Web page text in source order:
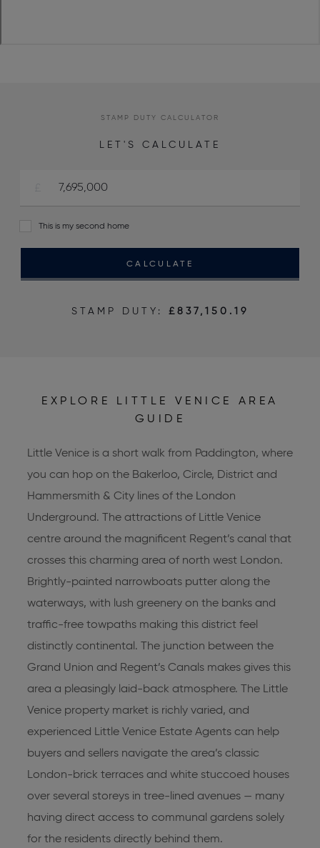
STAMP DUTY CALCULATOR
LET'S CALCULATE
This is my second home
CALCULATE
STAMP DUTY: £837,150.19
EXPLORE LITTLE VENICE AREA
GUIDE
Little Venice is a short walk from Paddington, where
you can hop on the Bakerloo, Circle, District and
Hammersmith & City lines of the London
Underground. The attractions of Little Venice
centre around the magnificent Regent’s canal that
crosses this charming area of north west London.
Brightly-painted narrowboats putter along the
waterways, with lush greenery on the banks and
traffic-free towpaths making this district feel
distinctly continental. The junction between the
Grand Union and Regent’s Canals makes gives this
area a pleasingly laid-back atmosphere. The Little
Venice property market is richly varied, and
experienced Little Venice Estate Agents can help
buyers and sellers navigate the area’s classic
London-brick terraces and white stuccoed houses
over several storeys in tree-lined avenues — many
having direct access to communal gardens solely
for the residents directly behind them.